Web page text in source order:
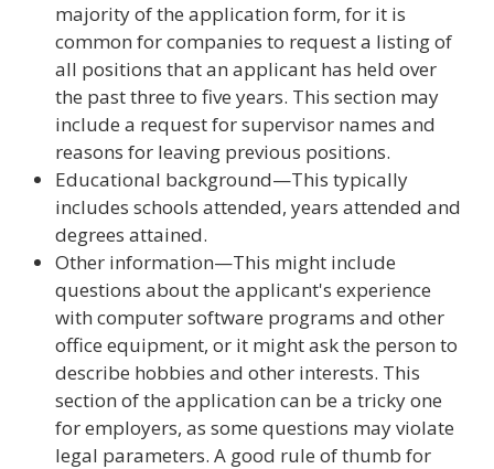
majority of the application form, for it is
common for companies to request a listing of
all positions that an applicant has held over
the past three to five years. This section may
include a request for supervisor names and
reasons for leaving previous positions.
Educational background—This typically
includes schools attended, years attended and
degrees attained.
Other information—This might include
questions about the applicant's experience
with computer software programs and other
office equipment, or it might ask the person to
describe hobbies and other interests. This
section of the application can be a tricky one
for employers, as some questions may violate
legal parameters. A good rule of thumb for